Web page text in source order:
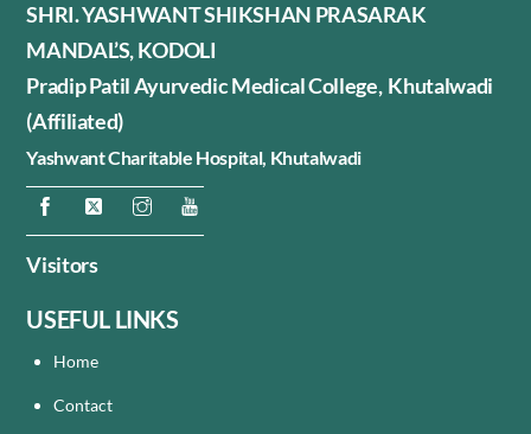
SHRI. YASHWANT SHIKSHAN PRASARAK
MANDAL’S, KODOLI
Pradip Patil Ayurvedic Medical College, Khutalwadi
(Affiliated)
Yashwant Charitable Hospital, Khutalwadi
Visitors
USEFUL LINKS
Home
Contact